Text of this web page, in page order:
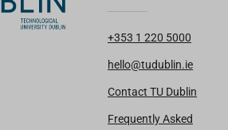
+353 1 220 5000
hello@tudublin.ie
Contact TU Dublin
Frequently Asked